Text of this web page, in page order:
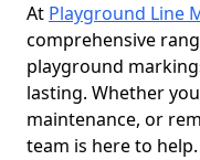
At Playground Line
comprehensive
playground
lasting. Whether
maintenance, or
team is here to help.